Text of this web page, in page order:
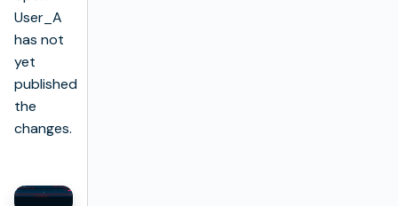
User_A
has not
yet
published
the
changes.